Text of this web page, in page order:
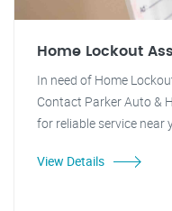
Home Lockout
In need of Home
Contact Parker Auto &
for reliable service near
View Details